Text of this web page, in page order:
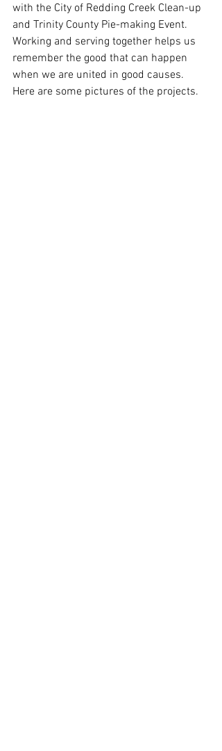
with the City of Redding Creek Clean-up
and Trinity County Pie-making Event.
Working and serving together helps us
remember the good that can happen
when we are united in good causes.
Here are some pictures of the projects.